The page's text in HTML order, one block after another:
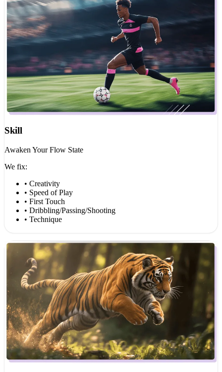
Skill
Awaken Your Flow State
We fix:
• Creativity
• Speed of Play
• First Touch
• Dribbling/Passing/Shooting
• Technique